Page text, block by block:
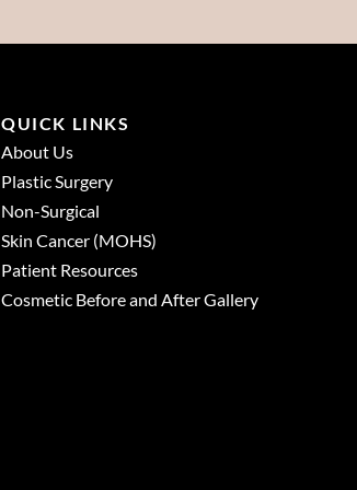
QUICK LINKS
About Us
Plastic Surgery
Non-Surgical
Skin Cancer (MOHS)
Patient Resources
Cosmetic Before and After Gallery